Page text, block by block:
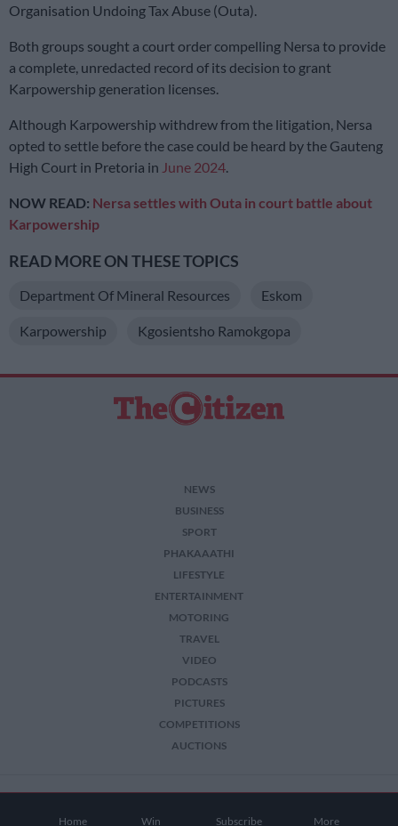
Home Win Subscribe More
Organisation Undoing Tax Abuse (Outa).
Both groups sought a court order compelling Nersa to provide
a complete, unredacted record of its decision to grant
Karpowership generation licenses.
Although Karpowership withdrew from the litigation, Nersa
opted to settle before the case could be heard by the Gauteng
High Court in Pretoria in June 2024
NOW READ: Nersa settles with Outa in court battle about
Karpowership
READ MORE ON THESE TOPICS
Department Of Mineral Resources Eskom
Karpowership Kgosientsho Ramokgopa
NEWS
BUSINESS
SPORT
PHAKAAATHI
LIFESTYLE
ENTERTAINMENT
MOTORING
TRAVEL
VIDEO
PODCASTS
PICTURES
COMPETITIONS
AUCTIONS